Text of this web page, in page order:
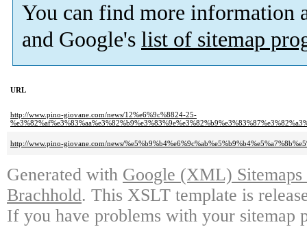
You can find more information
and Google's list of sitemap
URL
http://www.pino-giovane.com/news/12%e6%9c%8824-25-
http://www.pino-giovane.com/news/
Generated with Google (XML)
Brachhold. This XSLT template is
If you have problems with your sitemap